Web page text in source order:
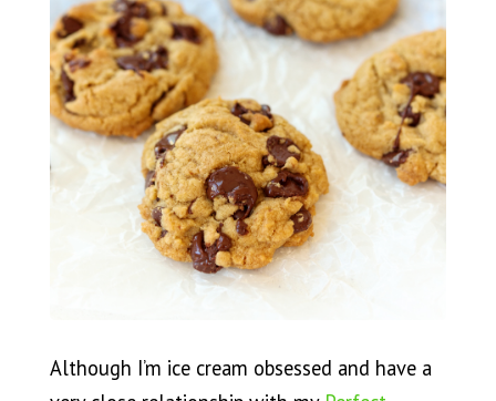
Although I’m ice cream obsessed and have a